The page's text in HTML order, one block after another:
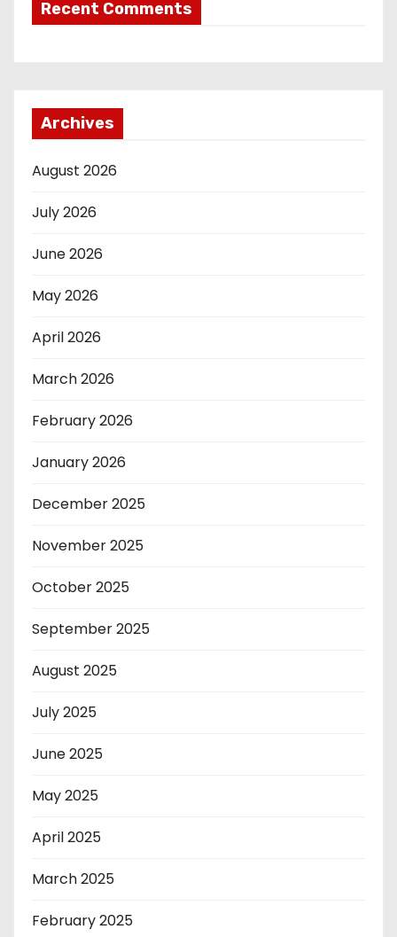
Recent Comments
Archives
August 2026
July 2026
June 2026
May 2026
April 2026
March 2026
February 2026
January 2026
December 2025
November 2025
October 2025
September 2025
August 2025
July 2025
June 2025
May 2025
April 2025
March 2025
February 2025